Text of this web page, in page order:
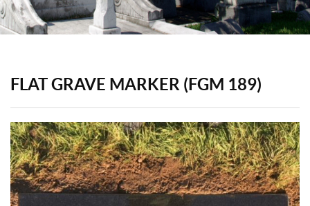
FLAT GRAVE MARKER (FGM 189)